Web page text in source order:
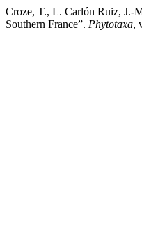
Croze, T., L. Carlón Ruiz, J.-
Southern France”. Phytotaxa,